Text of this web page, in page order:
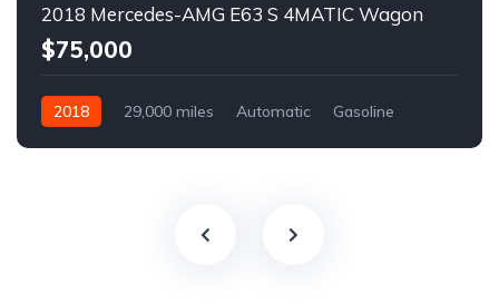
2018 Mercedes-AMG E63 S 4MATIC Wagon
$75,000
2018 29,000 miles Automatic Gasoline